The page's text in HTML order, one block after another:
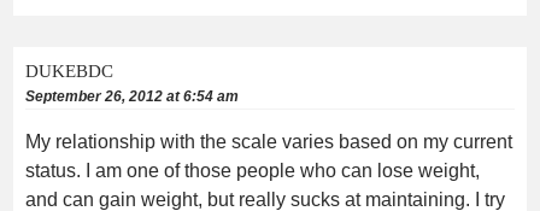
DUKEBDC
September 26, 2012 at 6:54 am
My relationship with the scale varies based on my current
status. I am one of those people who can lose weight,
and can gain weight, but really sucks at maintaining. I try